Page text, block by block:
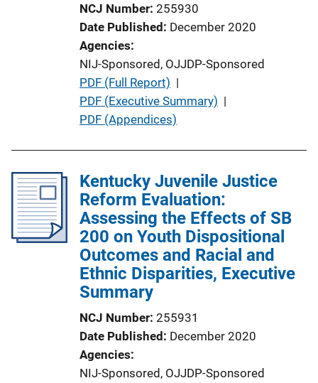
n
L
i
n
k
NCJ Number 255930
Date Published December 2020
Agencies
NIJ-Sponsored, OJJDP-Sponsored
P
u
b
c
a
t
i
o
n
L
n
k
PDF (Full Report) |
PDF (Executive Summary) |
PDF (Appendices)
Kentucky Juvenile Justice
Reform Evaluation:
Assessing the Effects of SB
200 on Youth Dispositional
Outcomes and Racial and
Ethnic Disparities, Executive
Summary
NCJ Number 255931
Date Published December 2020
Agencies
NIJ-Sponsored, OJJDP-Sponsored